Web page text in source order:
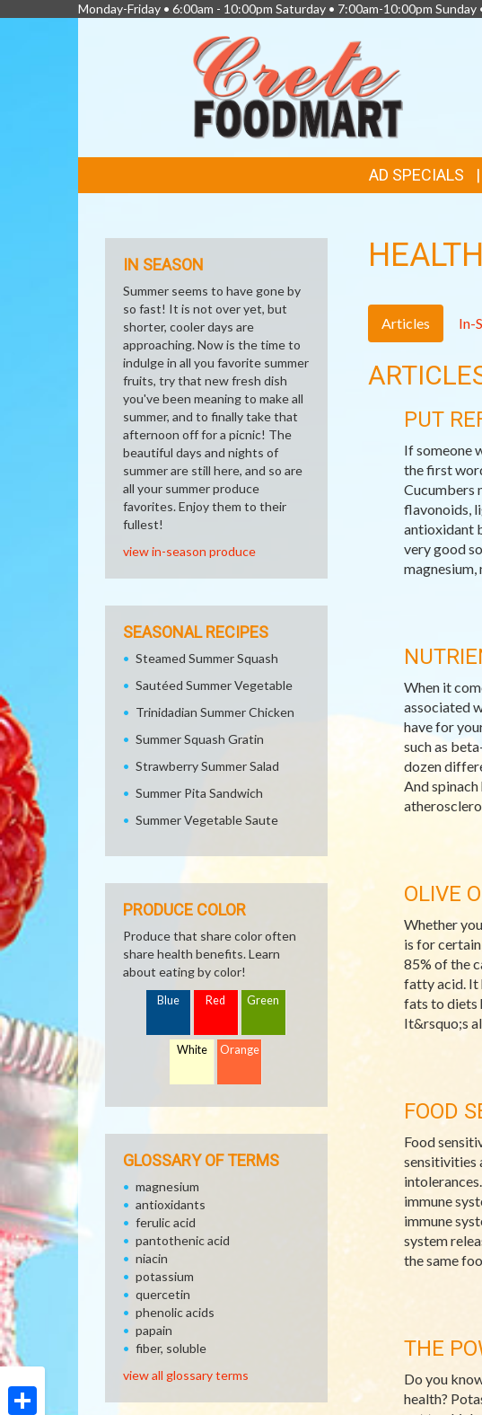
Monday-Friday • 6:00am - 10:00pm Saturday • 7:00am-10:00pm Sunday
LINKS
AD SPECIALS
Articles In-
PUT
If someone
the first
Cucumbers
flavonoids,
antioxidant
very good
magnesium,
When it
associated
have for
such as
dozen
And
OLIVE
Whether
is for
85% of the
fatty acid. It
fats to diets
It&rsquo;s
FOOD
Food
sensitivities
immune
immune
system
the same
THE
Do you
health?
IN SEASON
Summer seems to have gone by
so fast! It is not over yet, but
shorter, cooler days are
approaching. Now is the time to
indulge in all you favorite summer
fruits, try that new fresh dish
you've been meaning to make all
summer, and to finally take that
afternoon off for a picnic! The
beautiful days and nights of
summer are still here, and so are
all your summer produce
favorites. Enjoy them to their
fullest!
view in-season produce
SEASONAL RECIPES
Steamed Summer Squash
Sautéed Summer Vegetable
Trinidadian Summer Chicken
Summer Squash Gratin
Strawberry Summer Salad
Summer Pita Sandwich
Summer Vegetable Saute
PRODUCE COLOR
Produce that share color often
share health benefits. Learn
about eating by color!
Blue Red Green
White Orange
GLOSSARY OF TERMS
magnesium
antioxidants
ferulic acid
pantothenic acid
niacin
potassium
quercetin
phenolic acids
papain
fiber, soluble
view all glossary terms